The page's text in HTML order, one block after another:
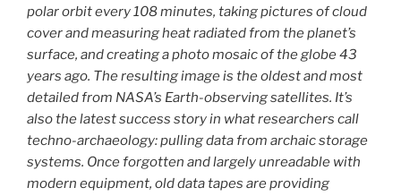
polar orbit every 108 minutes, taking pictures of cloud
cover and measuring heat radiated from the planet’s
surface, and creating a photo mosaic of the globe 43
years ago. The resulting image is the oldest and most
detailed from NASA’s Earth-observing satellites. It’s
also the latest success story in what researchers call
techno-archaeology: pulling data from archaic storage
systems. Once forgotten and largely unreadable with
modern equipment, old data tapes are providing